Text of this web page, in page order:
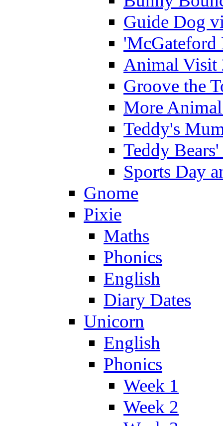
Guide Dog
'McGateford
Animal Visit
Groove the
More
Teddy's
Teddy
Sports Day
Gnome
Pixie
Maths
Phonics
English
Diary Dates
Unicorn
English
Phonics
Week 1
Week 2